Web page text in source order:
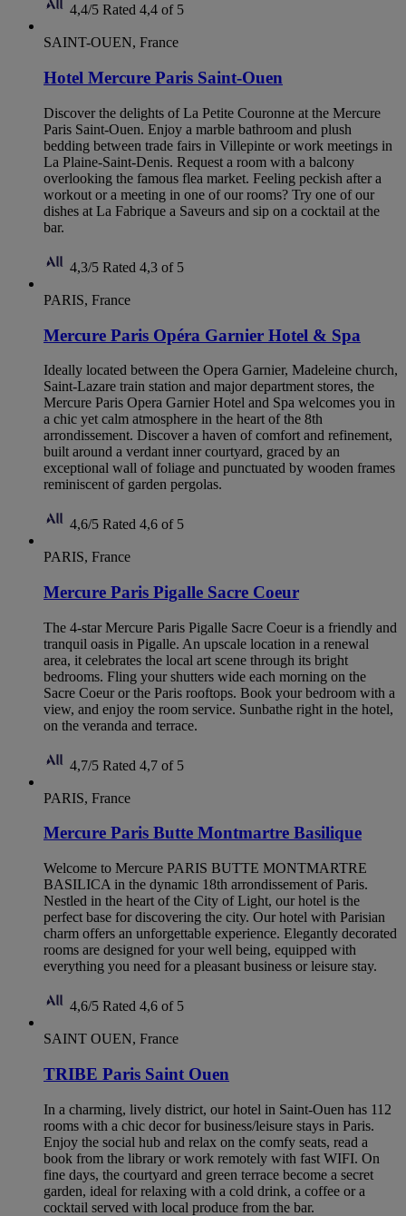
4,4/5 Rated 4,4 of 5
SAINT-OUEN, France
Hotel Mercure Paris Saint-Ouen
Discover the delights of La Petite Couronne at the Mercure
Paris Saint-Ouen. Enjoy a marble bathroom and plush
bedding between trade fairs in Villepinte or work meetings in
La Plaine-Saint-Denis. Request a room with a balcony
overlooking the famous flea market. Feeling peckish after a
workout or a meeting in one of our rooms? Try one of our
dishes at La Fabrique a Saveurs and sip on a cocktail at the
bar.
4,3/5 Rated 4,3 of 5
PARIS, France
Mercure Paris Opéra Garnier Hotel & Spa
Ideally located between the Opera Garnier, Madeleine church,
Saint-Lazare train station and major department stores, the
Mercure Paris Opera Garnier Hotel and Spa welcomes you in
a chic yet calm atmosphere in the heart of the 8th
arrondissement. Discover a haven of comfort and refinement,
built around a verdant inner courtyard, graced by an
exceptional wall of foliage and punctuated by wooden frames
reminiscent of garden pergolas.
4,6/5 Rated 4,6 of 5
PARIS, France
Mercure Paris Pigalle Sacre Coeur
The 4-star Mercure Paris Pigalle Sacre Coeur is a friendly and
tranquil oasis in Pigalle. An upscale location in a renewal
area, it celebrates the local art scene through its bright
bedrooms. Fling your shutters wide each morning on the
Sacre Coeur or the Paris rooftops. Book your bedroom with a
view, and enjoy the room service. Sunbathe right in the hotel,
on the veranda and terrace.
4,7/5 Rated 4,7 of 5
PARIS, France
Mercure Paris Butte Montmartre Basilique
Welcome to Mercure PARIS BUTTE MONTMARTRE
BASILICA in the dynamic 18th arrondissement of Paris.
Nestled in the heart of the City of Light, our hotel is the
perfect base for discovering the city. Our hotel with Parisian
charm offers an unforgettable experience. Elegantly decorated
rooms are designed for your well being, equipped with
everything you need for a pleasant business or leisure stay.
4,6/5 Rated 4,6 of 5
SAINT OUEN, France
TRIBE Paris Saint Ouen
In a charming, lively district, our hotel in Saint-Ouen has 112
rooms with a chic decor for business/leisure stays in Paris.
Enjoy the social hub and relax on the comfy seats, read a
book from the library or work remotely with fast WIFI. On
fine days, the courtyard and green terrace become a secret
garden, ideal for relaxing with a cold drink, a coffee or a
cocktail served with local produce from the bar.